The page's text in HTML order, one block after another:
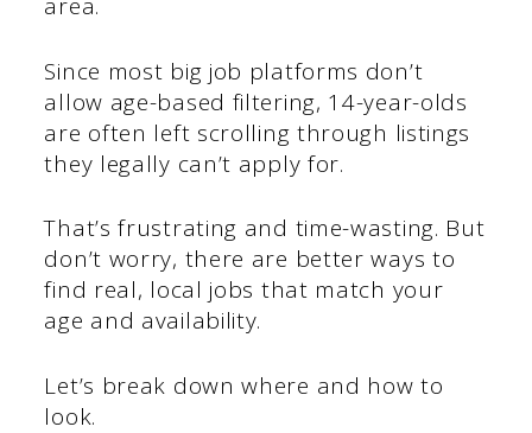
area.
Since most big job platforms don’t
allow age-based filtering, 14-year-olds
are often left scrolling through listings
they legally can’t apply for.
That’s frustrating and time-wasting. But
don’t worry, there are better ways to
find real, local jobs that match your
age and availability.
Let’s break down where and how to
look.